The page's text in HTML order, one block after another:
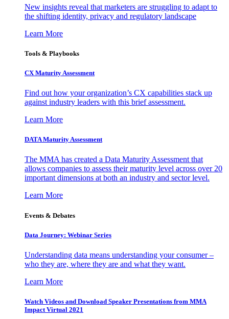
New insights reveal that marketers are struggling to adapt to
the shifting identity, privacy and regulatory landscape
Learn More
Tools & Playbooks
CX Maturity Assessment
Find out how your organization’s CX capabilities stack up
against industry leaders with this brief assessment.
Learn More
DATA Maturity Assessment
The MMA has created a Data Maturity Assessment that
allows companies to assess their maturity level across over 20
important dimensions at both an industry and sector level.
Learn More
Events & Debates
Data Journey: Webinar Series
Understanding data means understanding your consumer –
who they are, where they are and what they want.
Learn More
Watch Videos and Download Speaker Presentations from MMA
Impact Virtual 2021